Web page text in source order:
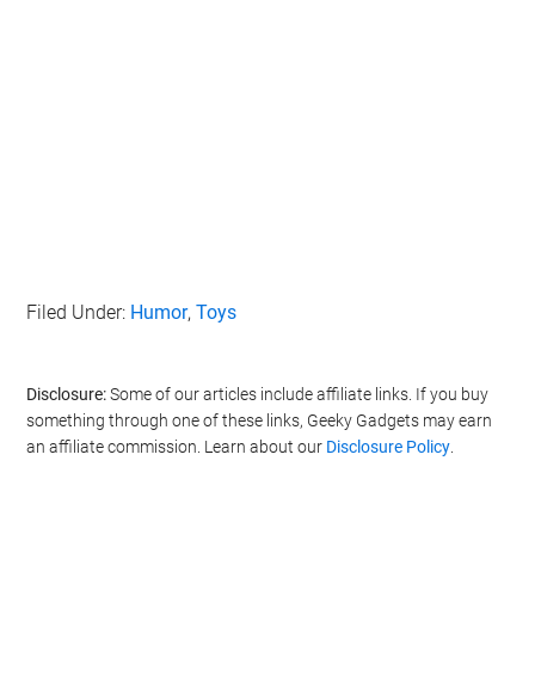
Filed Under: Humor,Toys
Disclosure:Some of our articles include affiliate links. If you buy
something through one of these links, Geeky Gadgets may earn
an affiliate commission. Learn about our Disclosure Policy.